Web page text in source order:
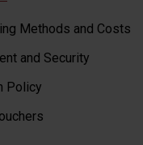
Methods and Costs
and Security
Policy